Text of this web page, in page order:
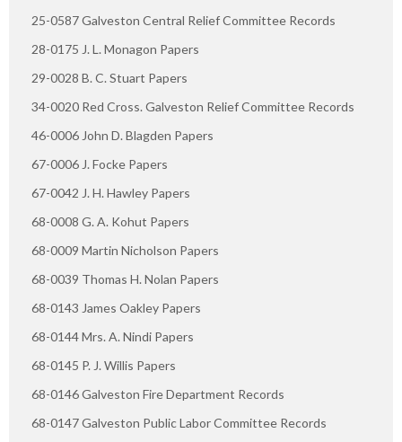
25-0587 Galveston Central Relief Committee Records
28-0175 J. L. Monagon Papers
29-0028 B. C. Stuart Papers
34-0020 Red Cross. Galveston Relief Committee Records
46-0006 John D. Blagden Papers
67-0006 J. Focke Papers
67-0042 J. H. Hawley Papers
68-0008 G. A. Kohut Papers
68-0009 Martin Nicholson Papers
68-0039 Thomas H. Nolan Papers
68-0143 James Oakley Papers
68-0144 Mrs. A. Nindi Papers
68-0145 P. J. Willis Papers
68-0146 Galveston Fire Department Records
68-0147 Galveston Public Labor Committee Records